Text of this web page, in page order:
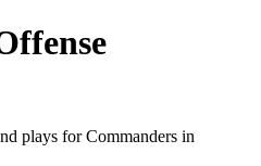
plays for Commanders in